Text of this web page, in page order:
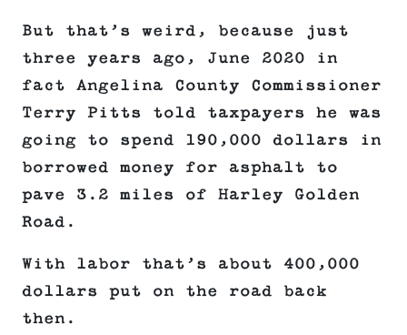
But that’s weird, because just
three years ago, June 2020 in
fact Angelina County Commissioner
Terry Pitts told taxpayers he was
going to spend 190,000 dollars in
borrowed money for asphalt to
pave 3.2 miles of Harley Golden
Road.
With labor that’s about 400,000
dollars put on the road back
then.